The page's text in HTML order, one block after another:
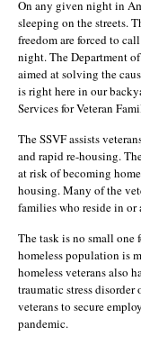
On any given night in
sleeping on the streets.
freedom are forced to
night. The Department
aimed at solving the
is right here in our
Services for Veteran
The SSVF assists
and rapid re-housing.
at risk of becoming
housing. Many of the
families who reside in
The task is no small one
homeless population is
homeless veterans also
traumatic stress
veterans to secure
pandemic.